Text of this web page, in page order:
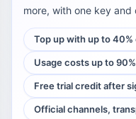
more, with one key and
Top up with up to
Usage costs up to
Free trial credit after
Official channels,